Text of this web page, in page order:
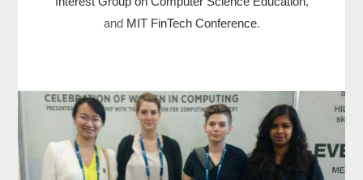
and MIT FinTech Conference.